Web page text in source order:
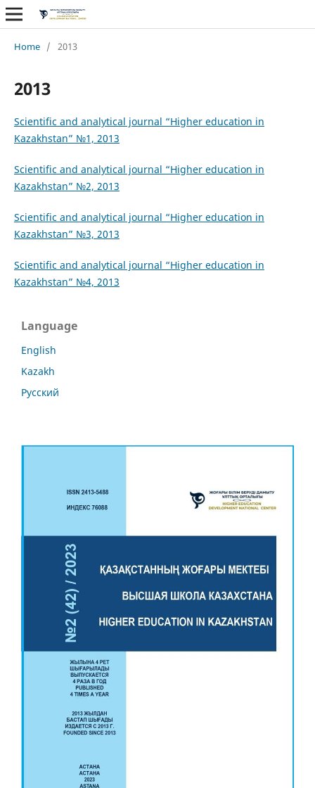
Home / 2013
2013
Scientific and analytical journal “Higher education in
Kazakhstan” №1, 2013
Scientific and analytical journal “Higher education in
Kazakhstan” №2, 2013
Scientific and analytical journal “Higher education in
Kazakhstan” №3, 2013
Scientific and analytical journal “Higher education in
Kazakhstan” №4, 2013
Language
English
Kazakh
Русский